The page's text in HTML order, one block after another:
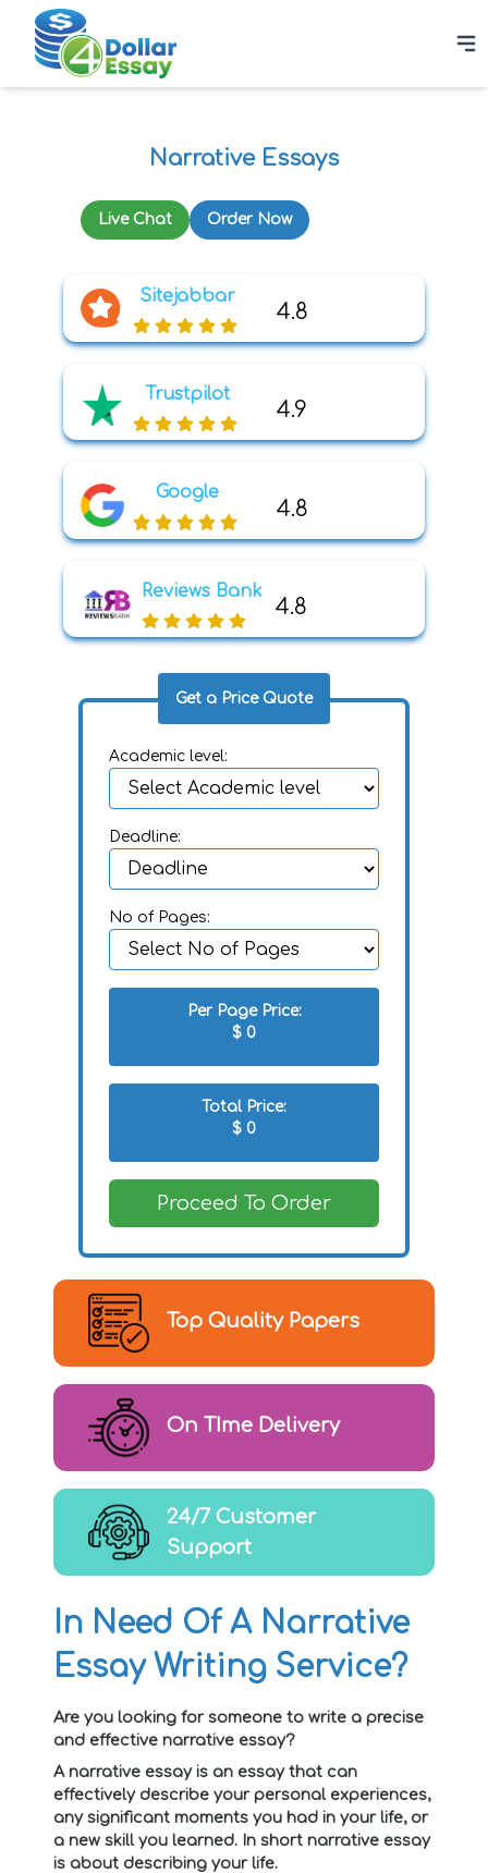
Narrative Essays
Live Chat Order Now
Sitejabbar
4.8
Trustpilot
4.9
Google
4.8
Reviews Bank
4.8
Get a Price Quote
Academic level:
Deadline:
No of Pages:
Per Page Price:
$ 0
Total Price:
$ 0
Proceed To Order
Top Quality Papers
On TIme Delivery
24/7 Customer
Support
In Need Of A Narrative
Essay Writing Service?
Are you looking for someone to write a precise
and effective narrative essay?
A narrative essay is an essay that can
effectively describe your personal experiences,
any significant moments you had in your life, or
a new skill you learned. In short narrative essay
is about describing your life.